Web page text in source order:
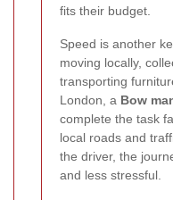
fits their budget.
Speed is another
moving locally,
transporting
London, a Bow
complete the task
local roads and
the driver, the
and less stressful.